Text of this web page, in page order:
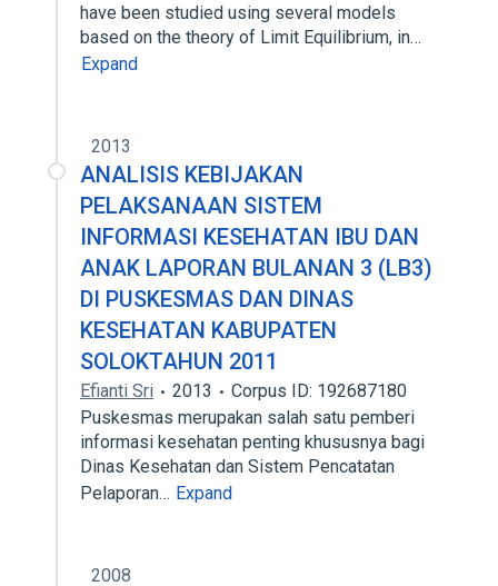
have been studied using several models
based on the theory of Limit Equilibrium, in…
Expand
2013
ANALISIS KEBIJAKAN
PELAKSANAAN SISTEM
INFORMASI KESEHATAN IBU DAN
ANAK LAPORAN BULANAN 3 (LB3)
DI PUSKESMAS DAN DINAS
KESEHATAN KABUPATEN
SOLOKTAHUN 2011
Efianti Sri 2013
Corpus ID: 192687180
Puskesmas merupakan salah satu pemberi
informasi kesehatan penting khususnya bagi
Dinas Kesehatan dan Sistem Pencatatan
Pelaporan… Expand
2008